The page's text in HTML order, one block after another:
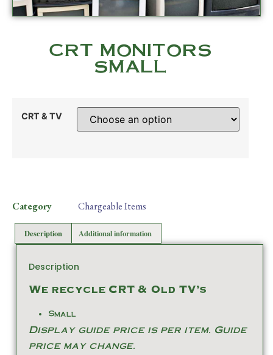
CRT MONITORS
SMALL
CRT & TV
Category Chargeable Items
Description Additional information
Description
We recycle CRT & Old TV’s
Small
Display guide price is per item. Guide
price may change.